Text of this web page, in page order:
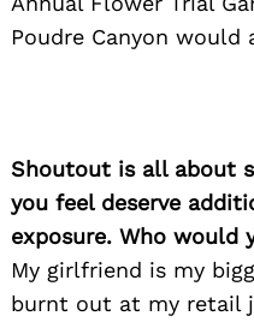
Poudre Canyon
Shoutout is all about
you feel deserve
exposure. Who
My girlfriend is my
burnt out at my retail